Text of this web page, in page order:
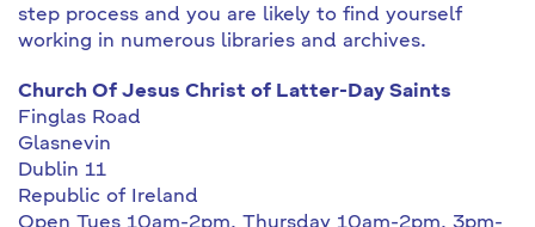
step process and you are likely to find yourself
working in numerous libraries and archives.
Church Of Jesus Christ of Latter-Day Saints
Finglas Road
Glasnevin
Dublin 11
Republic of Ireland